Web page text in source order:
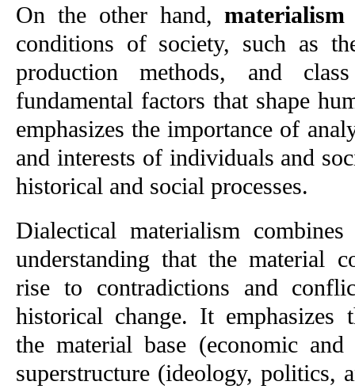
On the other hand, materialism
conditions of society, such as
production methods, and
fundamental factors that shape
emphasizes the importance of
and interests of individuals and
historical and social processes.
Dialectical materialism
understanding that the material
rise to contradictions and
historical change. It emphasizes
the material base (economic
superstructure (ideology, politics,